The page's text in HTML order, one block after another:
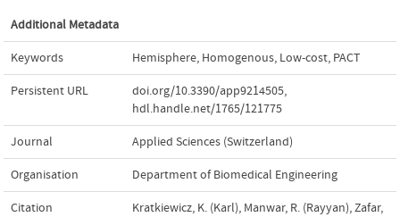
Additional Metadata
Keywords Hemisphere, Homogenous, Low-cost, PACT
Persistent URL doi.org/10.3390/app9214505,
hdl.handle.net/1765/121775
Journal Applied Sciences (Switzerland)
Organisation Department of Biomedical Engineering
Citation
Kratkiewicz, K. (Karl), Manwar, R. (Rayyan), Zafar,